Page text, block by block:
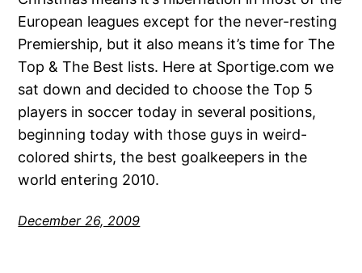
European leagues except for the never-resting
Premiership, but it also means it’s time for The
Top & The Best lists. Here at Sportige.com we
sat down and decided to choose the Top 5
players in soccer today in several positions,
beginning today with those guys in weird-
colored shirts, the best goalkeepers in the
world entering 2010.
December 26, 2009